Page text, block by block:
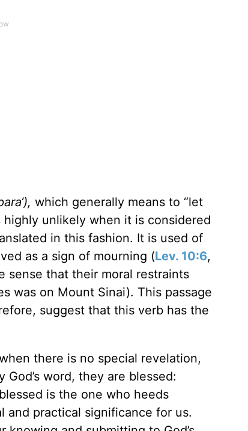
which generally means to “let
highly unlikely when it is considered
in this fashion. It is used of
as a sign of mourning (Lev. 10:6,
sense that their moral restraints
was on Mount Sinai). This passage
suggest that this verb has the
there is no special revelation,
word, they are blessed:
is the one who heeds
and practical significance for us.